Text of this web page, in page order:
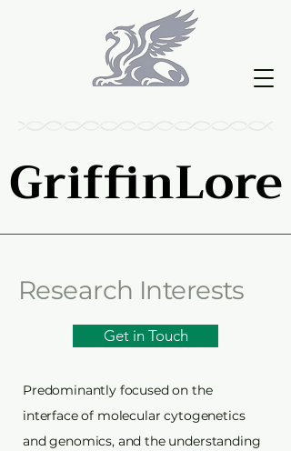
GriffinLore
GriffinLore
Research Interests
Get in Touch
Predominantly focused on the
interface of molecular cytogenetics
and genomics, and the understanding